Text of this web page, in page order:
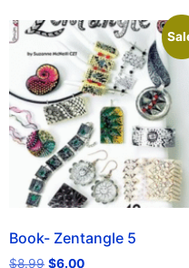
Book- Zentangle 5
$8.99 $6.00